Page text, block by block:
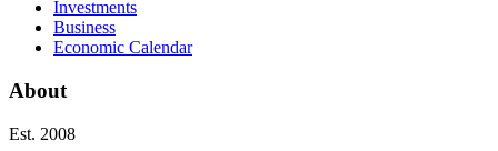
Investments
Business
Economic Calendar
About
Est. 2008